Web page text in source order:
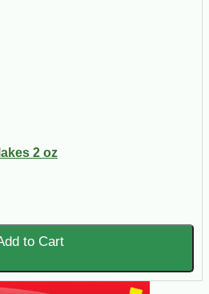
2 oz
to Cart